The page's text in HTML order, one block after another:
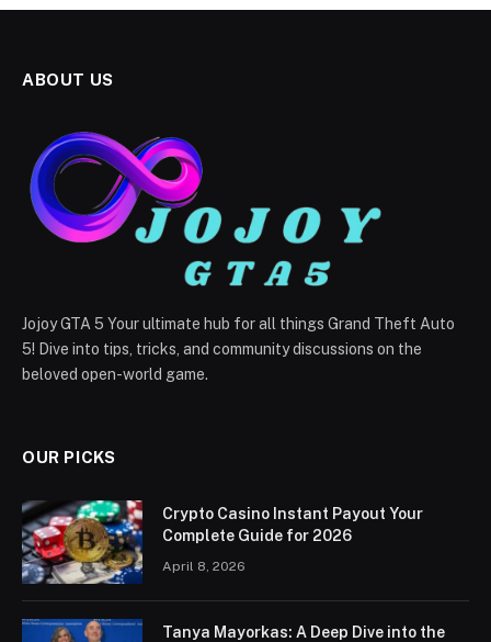
ABOUT US
Jojoy GTA 5 Your ultimate hub for all things Grand Theft Auto
5! Dive into tips, tricks, and community discussions on the
beloved open-world game.
OUR PICKS
Crypto Casino Instant Payout Your
Complete Guide for 2026
April 8, 2026
Tanya Mayorkas: A Deep Dive into the